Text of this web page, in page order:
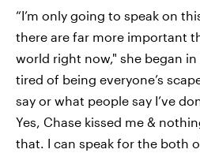
“I’m only going to speak on
there are far more important
world right now," she began in
tired of being everyone’s
say or what people say I’ve
Yes, Chase kissed me &
that. I can speak for the both